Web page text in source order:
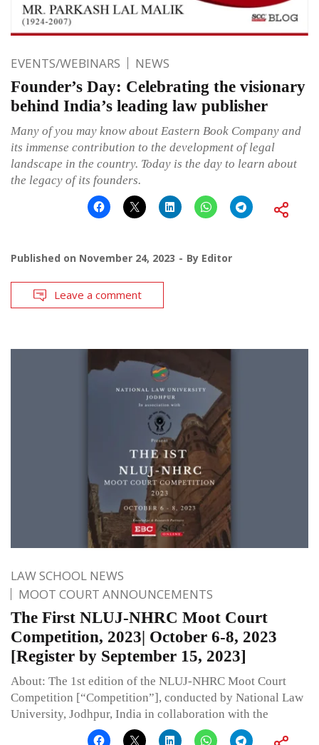
EVENTS/WEBINARS NEWS
Founder’s Day: Celebrating the visionary
behind India’s leading law publisher
Many of you may know about Eastern Book Company and
its immense contribution to the development of legal
landscape in the country. Today is the day to learn about
the legacy of its founders.
Published on November 24, 2023 By Editor
Leave a comment
LAW SCHOOL NEWS
MOOT COURT ANNOUNCEMENTS
The First NLUJ-NHRC Moot Court
Competition, 2023| October 6-8, 2023
[Register by September 15, 2023]
About: The 1st edition of the NLUJ-NHRC Moot Court
Competition [“Competition”], conducted by National Law
University, Jodhpur, India in collaboration with the